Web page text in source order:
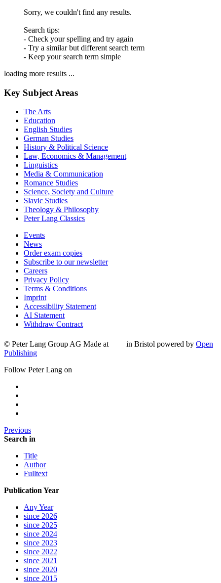
Sorry, we couldn't find any results.
Search tips:
- Check your spelling and try again
- Try a similar but different search term
- Keep your search term simple
loading more results ...
Key Subject Areas
The Arts
Education
English Studies
German Studies
History & Political Science
Law, Economics & Management
Linguistics
Media & Communication
Romance Studies
Science, Society and Culture
Slavic Studies
Theology & Philosophy
Peter Lang Classics
Events
News
Order exam copies
Subscribe to our newsletter
Careers
Privacy Policy
Terms & Conditions
Imprint
Accessibility Statement
AI Statement
Withdraw Contract
© Peter Lang Group AG Made at in Bristol powered by Open
Publishing
Follow Peter Lang on
Previous
Search in
Title
Author
Fulltext
Publication Year
Any Year
since 2026
since 2025
since 2024
since 2023
since 2022
since 2021
since 2020
since 2015